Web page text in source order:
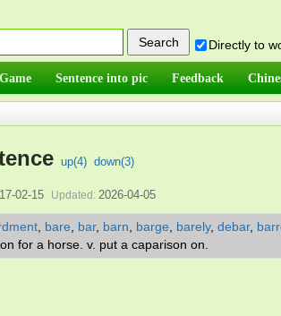
Directly to
Game Sentence into pic Feedback
up(4) down(3)
02-15 Updated: 2026-04-05
bare bar, barn barge barely, debar,
for a horse. v. put a caparison on.